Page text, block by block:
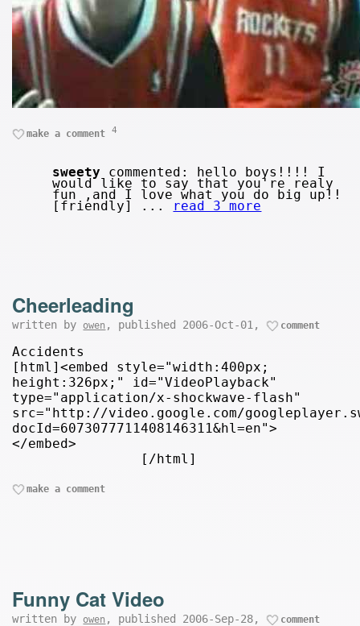
make a comment 4
sweety commented: hello boys!!!! I
would like to say that you're realy
fun ,and I love what you do big up!!
[friendly] ... read 3 more
Cheerleading
written by owen , published 2006-Oct-01, comment
Accidents
[html]<embed style="width:400px;
height:326px;" id="VideoPlayback"
type="application/x-shockwave-flash"
src="http://video.google.com/
docId=6073077711408146311&hl=en">
</embed>
[/html]
make a comment
Funny Cat Video
written by owen , published 2006-Sep-28, comment